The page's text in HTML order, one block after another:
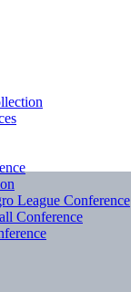
League Conference
Conference